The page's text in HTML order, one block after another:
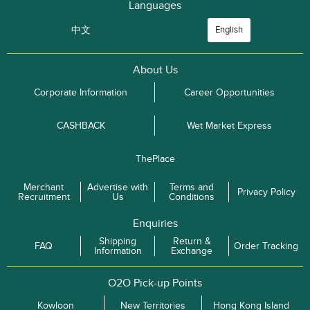
Languages
中文 English
About Us
Corporate Information Career Opportunities
CASHBACK Wet Market Express
ThePlace
Merchant
Recruitment
Advertise with
Us
Terms and
Conditions
Privacy Policy
Enquiries
FAQ
Shipping
Information
Return &
Exchange
Order Tracking
O2O Pick-up Points
Kowloon New Territories Hong Kong Island